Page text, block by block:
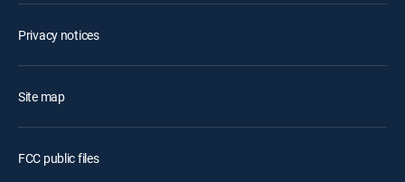
Privacy notices
Site map
FCC public files